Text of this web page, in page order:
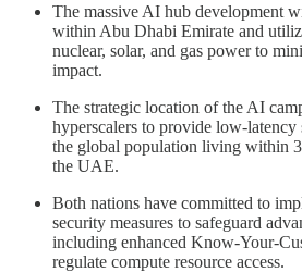
The massive AI hub development
within Abu Dhabi Emirate and
nuclear, solar, and gas power to
impact.
The strategic location of the AI
hyperscalers to provide low-
the global population living within
the UAE.
Both nations have committed to
security measures to safeguard
including enhanced Know-Your-
regulate compute resource access.